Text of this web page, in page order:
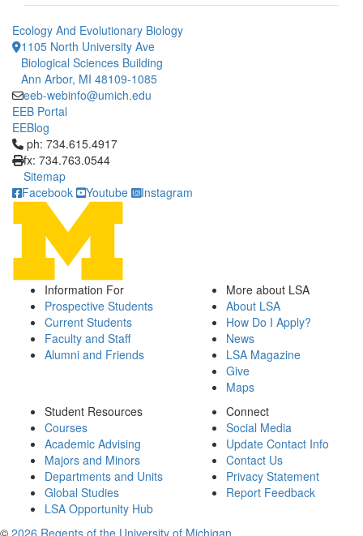
Ecology And Evolutionary Biology
1105 North University Ave
Biological Sciences Building
Ann Arbor, MI 48109-1085
eeb-webinfo@umich.edu
EEB Portal
EEBlog
Click to call ph: 734.615.4917
ph: 734.615.4917
fx: 734.763.0544
Sitemap
Facebook
Youtube Instagram
Information For
Prospective Students
Current Students
Faculty and Staff
Alumni and Friends
More about LSA
About LSA
How Do I Apply?
News
LSA Magazine
Give
Maps
Student Resources
Courses
Academic Advising
Majors and Minors
Departments and Units
Global Studies
LSA Opportunity Hub
Connect
Social Media
Update Contact Info
Contact Us
Privacy Statement
Report Feedback